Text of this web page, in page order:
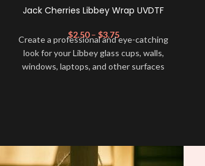
Jack Cherries Libbey Wrap UVDTF
$2.50 – $3.75
Create a professional and eye-catching
look for your Libbey glass cups, walls,
windows, laptops, and other surfaces
piece by piece or use transfer tape in
order to adhere it to your Libbey glass